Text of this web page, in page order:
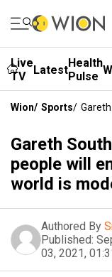
Live
TV
LatestHealth
Pulse
Wion/ Sports/
Gareth
people will
world is
Authored By
Published:
03, 2021,